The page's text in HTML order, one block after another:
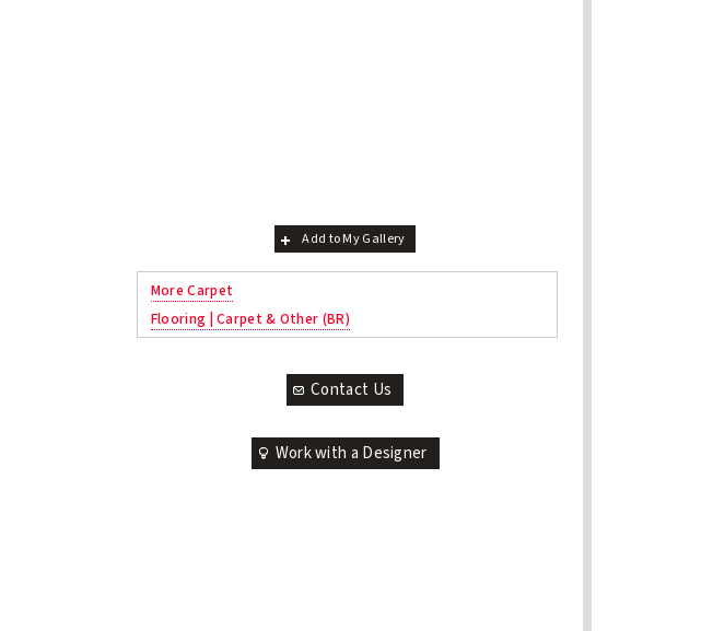
Add to My Gallery
More Carpet
Flooring | Carpet & Other (BR)
Contact Us
Work with a Designer